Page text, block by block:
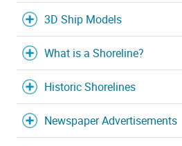
3D Ship Models
What is a Shoreline?
Historic Shorelines
Newspaper Advertisements